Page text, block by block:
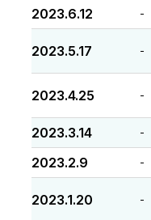
2023.6.12 -
2023.5.17 -
2023.4.25 -
2023.3.14 -
2023.2.9 -
2023.1.20 -